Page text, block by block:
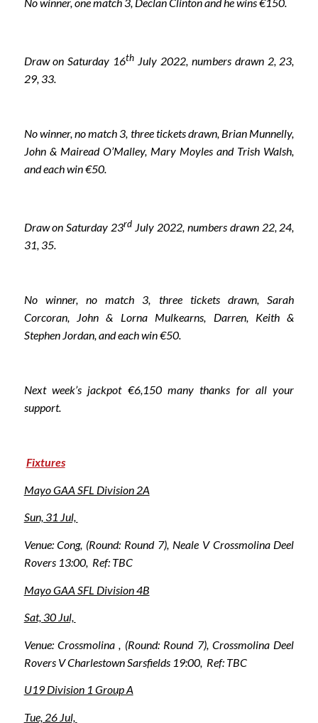
No winner, one match 3, Declan Clinton and he wins €150.
Draw on Saturday 16th July 2022, numbers drawn 2, 23,
29, 33.
No winner, no match 3, three tickets drawn, Brian Munnelly,
John & Mairead O’Malley, Mary Moyles and Trish Walsh,
and each win €50.
Draw on Saturday 23rd July 2022, numbers drawn 22, 24,
31, 35.
No winner, no match 3, three tickets drawn, Sarah
Corcoran, John & Lorna Mulkearns, Darren, Keith &
Stephen Jordan, and each win €50.
Next week’s jackpot €6,150 many thanks for all your
support.
Fixtures
Mayo GAA SFL Division 2A
Sun, 31 Jul,
Venue: Cong, (Round: Round 7), Neale V Crossmolina Deel
Rovers 13:00, Ref: TBC
Mayo GAA SFL Division 4B
Sat, 30 Jul,
Venue: Crossmolina , (Round: Round 7), Crossmolina Deel
Rovers V Charlestown Sarsfields 19:00, Ref: TBC
U19 Division 1 Group A
Tue, 26 Jul,